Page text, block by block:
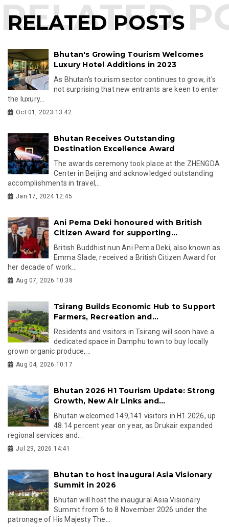
RELATED POSTS
Bhutan's Growing Tourism Welcomes
Luxury Hotel Additions in 2023
As Bhutan's tourism sector continues to grow, it's
not surprising that new entrants are keen to enter
the luxury...
Oct 01, 2023 13:42
Bhutan Receives Outstanding
Destination Excellence Award
The awards ceremony took place at the ZHENGDA
Center in Beijing and acknowledged outstanding
accomplishments in travel,...
Jan 17, 2024 12:45
Ani Pema Deki honoured with British
Citizen Award for supporting...
British Buddhist nun Ani Pema Deki, also known as
Emma Slade, received a British Citizen Award for
her decade of work...
Aug 07, 2026 10:38
Tsirang Builds Economic Hub to Support
Farmers, Recreation and...
Residents and visitors in Tsirang will soon have a
dedicated space in Damphu town to buy locally
grown organic produce,...
Aug 04, 2026 10:17
Bhutan 2026 H1 Tourism Update: Strong
Growth, New Air Links and...
Bhutan welcomed 149,141 visitors in H1 2026, up
48.14 percent year on year, as Drukair expanded
regional services and...
Jul 29, 2026 14:41
Bhutan to host inaugural Asia Visionary
Summit in 2026
Bhutan will host the inaugural Asia Visionary
Summit from 6 to 8 November 2026 under the
patronage of His Majesty The...